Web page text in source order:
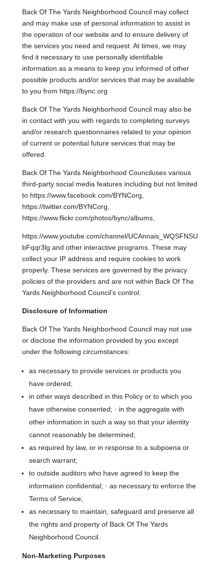
Back Of The Yards Neighborhood Council may collect
and may make use of personal information to assist in
the operation of our website and to ensure delivery of
the services you need and request. At times, we may
find it necessary to use personally identifiable
information as a means to keep you informed of other
possible products and/or services that may be available
to you from https://bync.org
Back Of The Yards Neighborhood Council may also be
in contact with you with regards to completing surveys
and/or research questionnaires related to your opinion
of current or potential future services that may be
offered.
Back Of The Yards Neighborhood Counciluses various
third-party social media features including but not limited
to https://www.facebook.com/BYNCorg,
https://twitter.com/BYNCorg,
https://www.flickr.com/photos/bync/albums,
https://www.youtube.com/channel/UCAnnais_WQSFNSU
bFqqr3lg and other interactive programs. These may
collect your IP address and require cookies to work
properly. These services are governed by the privacy
policies of the providers and are not within Back Of The
Yards Neighborhood Council’s control.
Disclosure of Information
Back Of The Yards Neighborhood Council may not use
or disclose the information provided by you except
under the following circumstances:
as necessary to provide services or products you
have ordered;
in other ways described in this Policy or to which you
have otherwise consented; · in the aggregate with
other information in such a way so that your identity
cannot reasonably be determined;
as required by law, or in response to a subpoena or
search warrant;
to outside auditors who have agreed to keep the
information confidential; · as necessary to enforce the
Terms of Service;
as necessary to maintain, safeguard and preserve all
the rights and property of Back Of The Yards
Neighborhood Council.
Non-Marketing Purposes